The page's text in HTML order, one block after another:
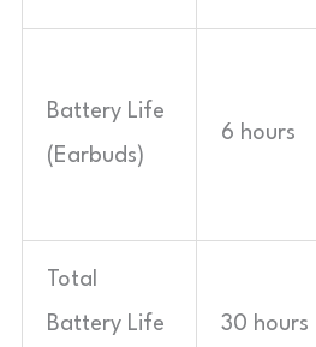
Battery Life
(Earbuds)
6 hours
Total
Battery Life 30 hours